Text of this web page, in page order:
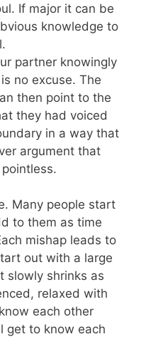
If major it can be
knowledge to
partner knowingly
no excuse. The
then point to the
they had voiced
in a way that
argument that
Many people start
to them as time
mishap leads to
out with a large
slowly shrinks as
relaxed with
each other
get to know each